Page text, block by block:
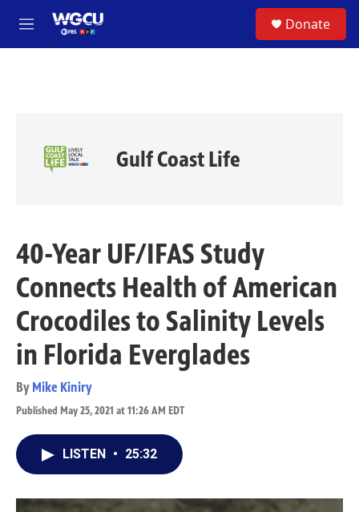
M
e
Donate
Gulf Coast Life
40-Year UF/IFAS Study
Connects Health of American
Crocodiles to Salinity Levels
in Florida Everglades
By Mike Kiniry
Published May 25, 2021 at 11:26 AM EDT
LISTEN • 25:32